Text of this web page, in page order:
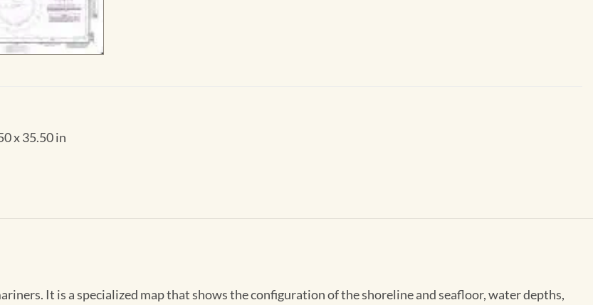
x 35.50 in
It is a specialized map that shows the configuration of the shoreline and seafloor, water depths,